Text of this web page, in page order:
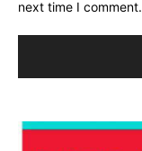
next time I comment.